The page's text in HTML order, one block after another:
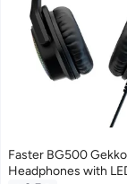
Faster BG500
Headphones with